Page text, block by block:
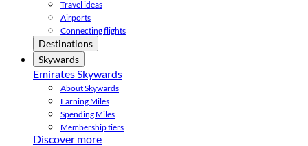
Travel ideas
Airports
Connecting flights
Destinations
Skywards
Emirates Skywards
About Skywards
Earning Miles
Spending Miles
Membership tiers
Discover more